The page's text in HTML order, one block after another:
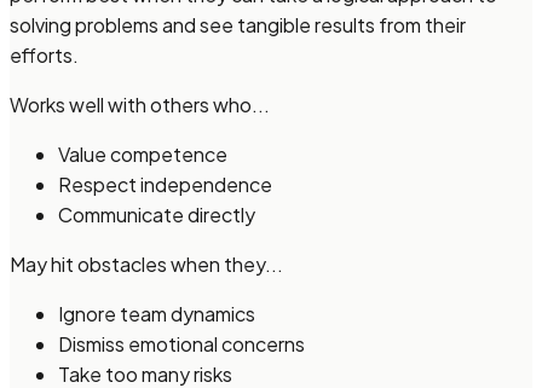
solving problems and see tangible results from their
efforts.
Works well with others who...
Value competence
Respect independence
Communicate directly
May hit obstacles when they...
Ignore team dynamics
Dismiss emotional concerns
Take too many risks